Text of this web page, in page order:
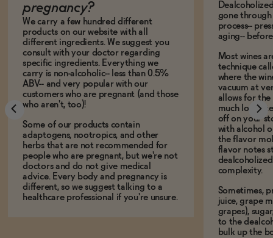
pregnancy?
We carry a few hundred different
products on our website with all
different ingredients. We suggest you
consult with your doctor regarding
specific ingredients. Everything we
carry is non-alcoholic-- less than 0.5%
ABV-- and very popular with our
customers who are pregnant (and those
who aren't, too)!
Some of our products contain
adaptogens, nootropics, and other
herbs that are not recommended for
people who are pregnant, but we're not
doctors and do not give medical
advice. Every body and pregnancy is
different, so we suggest talking to a
healthcare professional if you're unsure.
gone
process--
aging--
Most wines
technique
where the
vacuum at
allows for
much lower
off on your
with alcohol
the flavor
flavor notes
complexity.
Sometimes,
juice, grape
grapes),
to the
bulk up the